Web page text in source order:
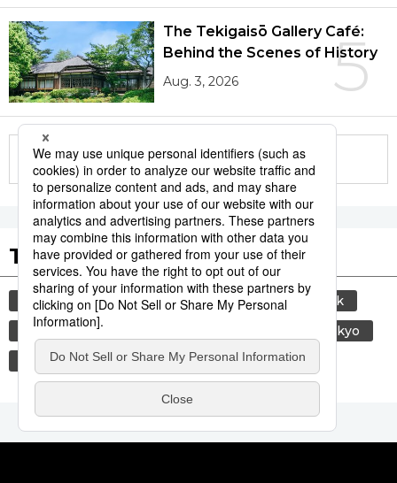
5
The Tekigaisō Gallery Café:
Behind the Scenes of History
Aug. 3, 2026
More in this series
Tags to Watch
culture sports sumō
food and drink
lifestyle
tokyo
yamanote line